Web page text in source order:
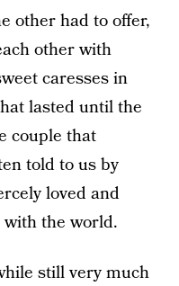
other had to offer,
other with
caresses in
lasted until the
couple that
told to us by
loved and
with the world.
still very much